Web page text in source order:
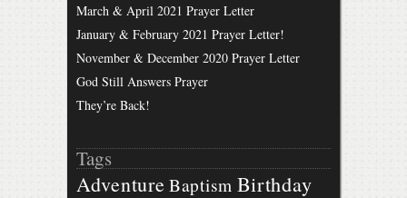
March & April 2021 Prayer Letter
January & February 2021 Prayer Letter!
November & December 2020 Prayer Letter
God Still Answers Prayer
They’re Back!
Tags
Adventure Baptism Birthday